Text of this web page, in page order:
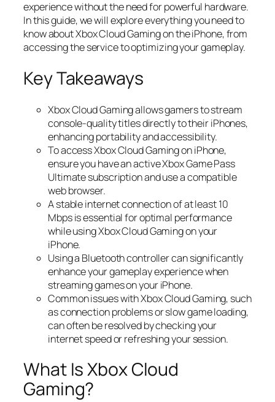
experience without the need for powerful hardware.
In this guide, we will explore everything you need to
know about Xbox Cloud Gaming on the iPhone, from
accessing the service to optimizing your gameplay.
Key Takeaways
Xbox Cloud Gaming allows gamers to stream
console-quality titles directly to their iPhones,
enhancing portability and accessibility.
To access Xbox Cloud Gaming on iPhone,
ensure you have an active Xbox Game Pass
Ultimate subscription and use a compatible
web browser.
A stable internet connection of at least 10
Mbps is essential for optimal performance
while using Xbox Cloud Gaming on your
iPhone.
Using a Bluetooth controller can significantly
enhance your gameplay experience when
streaming games on your iPhone.
Common issues with Xbox Cloud Gaming, such
as connection problems or slow game loading,
can often be resolved by checking your
internet speed or refreshing your session.
What Is Xbox Cloud
Gaming?